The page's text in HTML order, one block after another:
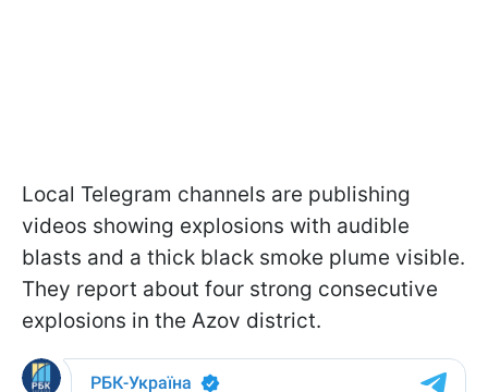
Local Telegram channels are publishing
videos showing explosions with audible
blasts and a thick black smoke plume visible.
They report about four strong consecutive
explosions in the Azov district.